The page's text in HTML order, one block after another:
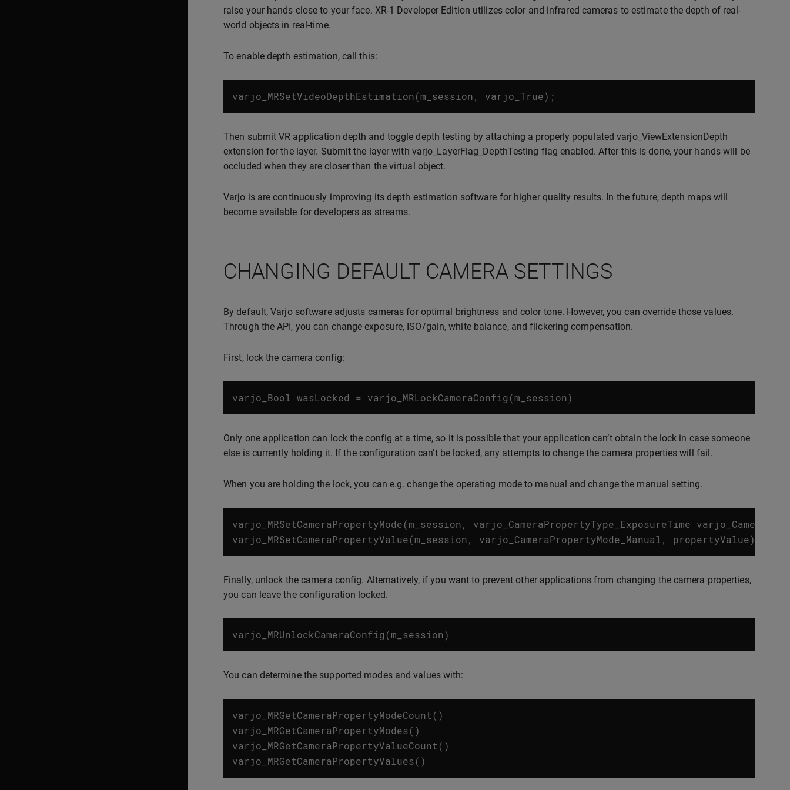
raise your hands close to your face. XR-1 Developer Edition utilizes color and infrared cameras to estimate the depth of real-
world objects in real-time.
To enable depth estimation, call this:
varjo_MRSetVideoDepthEstimation(m_session, varjo_True);
Then submit VR application depth and toggle depth testing by attaching a properly populated varjo_ViewExtensionDepth
extension for the layer. Submit the layer with varjo_LayerFlag_DepthTesting flag enabled. After this is done, your hands will be
occluded when they are closer than the virtual object.
Varjo is are continuously improving its depth estimation software for higher quality results. In the future, depth maps will
become available for developers as streams.
CHANGING DEFAULT CAMERA SETTINGS
By default, Varjo software adjusts cameras for optimal brightness and color tone. However, you can override those values.
Through the API, you can change exposure, ISO/gain, white balance, and flickering compensation.
First, lock the camera config:
varjo_Bool wasLocked = varjo_MRLockCameraConfig (m_session)
Only one application can lock the config at a time, so it is possible that your application can’t obtain the lock in case someone
else is currently holding it. If the configuration can’t be locked, any attempts to change the camera properties will fail.
When you are holding the lock, you can e.g. change the operating mode to manual and change the manual setting.
varjo_MRSetCameraPropertyMode(m_session, varjo_CameraPropertyType_ExposureTime
varjo_MRSetCameraPropertyValue(m_session, varjo_CameraPropertyMode_Manual , propertyValue);
Finally, unlock the camera config. Alternatively, if you want to prevent other applications from changing the camera properties,
you can leave the configuration locked.
varjo_MRUnlockCameraConfig (m_session)
You can determine the supported modes and values with:
varjo_MRGetCameraPropertyModeCount ()
varjo_MRGetCameraPropertyModes()
varjo_MRGetCameraPropertyValueCount ()
varjo_MRGetCameraPropertyValues()